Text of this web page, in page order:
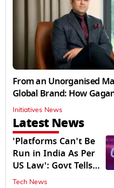
From an Unorganised
Global Brand: How
Initiatives News
Latest News
'Platforms Can't Be
Run in India As Per
US Law': Govt Tells
Meta
Tech News